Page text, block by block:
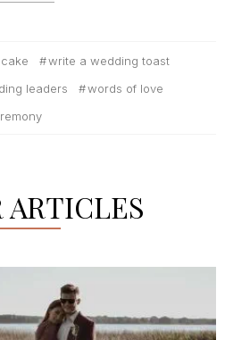
write a wedding toast
leaders
words of love
ARTICLES